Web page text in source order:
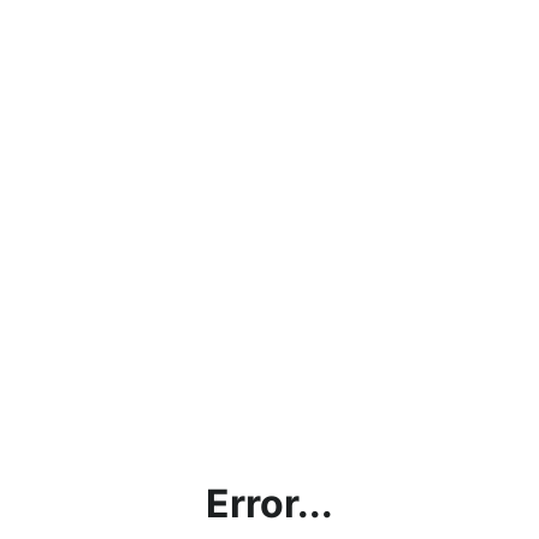
Error...